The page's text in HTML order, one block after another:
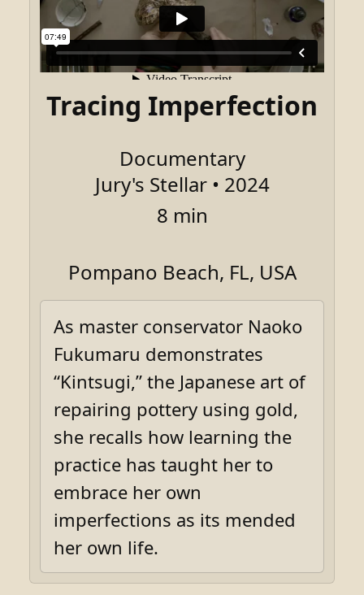
Tracing Imperfection
Documentary
Jury's Stellar • 2024
8 min
Pompano Beach, FL, USA
As master conservator Naoko
Fukumaru demonstrates
“Kintsugi,” the Japanese art of
repairing pottery using gold,
she recalls how learning the
practice has taught her to
embrace her own
imperfections as its mended
her own life.